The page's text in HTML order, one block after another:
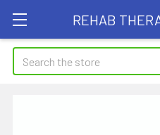
REHAB
Search